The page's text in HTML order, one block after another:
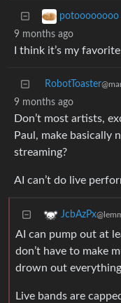
potoooooooo
9 months ago
I think it’s my
RobotToaster
9 months ago
Don’t most artists,
Paul, make basically
streaming?
AI can’t do live
JcbAzPx
AI can pump out at
don’t have to make
drown out
Live bands are